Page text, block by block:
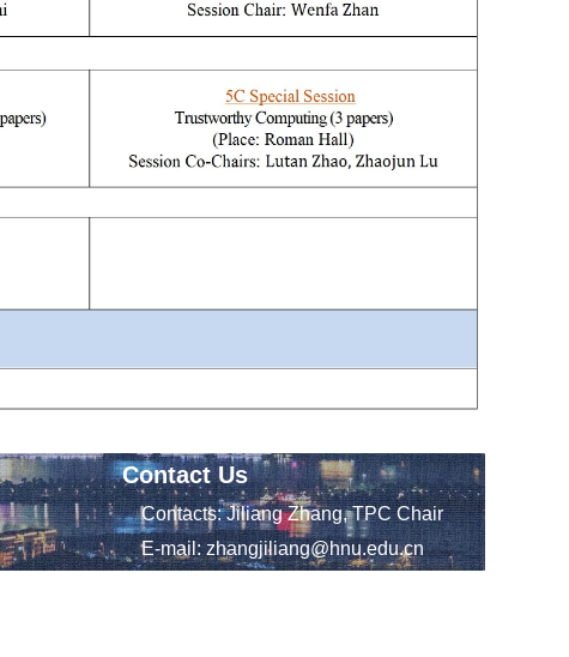
Contact Us
Contacts: Jiliang Zhang, TPC Chair
E-mail: zhangjiliang@hnu.edu.cn